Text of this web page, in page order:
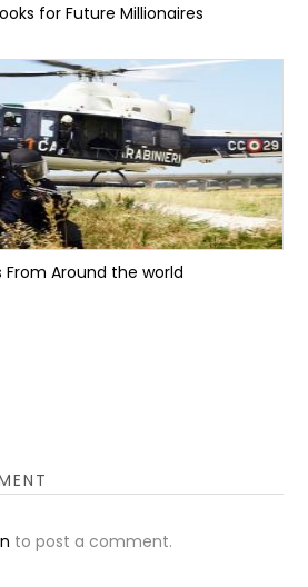
for Future Millionaires
From Around the world
to post a comment.